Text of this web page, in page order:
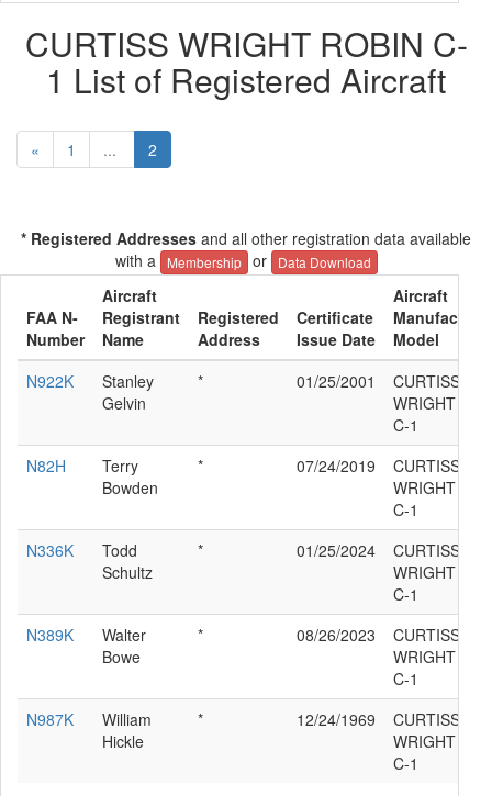
CURTISS WRIGHT ROBIN C-
1 List of Registered Aircraft
« 1 ... 2
* Registered Addresses and all other registration data available
with a
Membership or Data Download
FAA N-
Number
Aircraft
Registrant
Name
Registered
Address
Certificate
Issue Date
Aircraft
Model
N922K
Stanley
Gelvin
* 01/25/2001
CURTISS
WRIGHT
C-1
N82H
Terry
Bowden
* 07/24/2019
CURTISS
WRIGHT
C-1
N336K
Todd
Schultz
* 01/25/2024
CURTISS
WRIGHT
C-1
N389K
Walter
Bowe
* 08/26/2023
CURTISS
WRIGHT
C-1
N987K
William
Hickle
* 12/24/1969
CURTISS
WRIGHT
C-1